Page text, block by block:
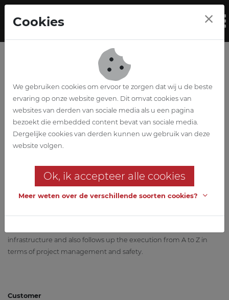
Skip to main content
Vrieshuis Vanden
Avenne
An achievement in the
refrigeration and freezing sector
A beautiful and multidisciplinary project: our team is responsible
infrastructure and also follows up the execution from A to Z in
terms of project management and safety.
Customer
Cookies
We gebruiken cookies om ervoor te zorgen dat wij u de beste
ervaring op onze website geven. Dit omvat cookies van
websites van derden van sociale media als u een pagina
bezoekt die embedded content bevat van sociale media.
Dergelijke cookies van derden kunnen uw gebruik van deze
website volgen.
Ok, ik accepteer alle cookies
Meer weten over de verschillende soorten cookies?